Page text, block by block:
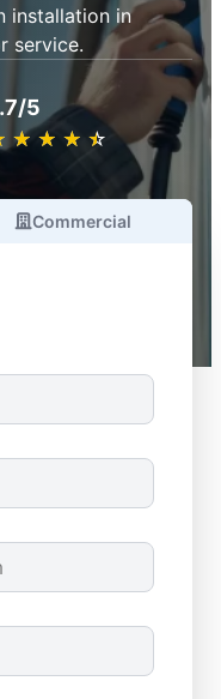
installation in
service.
5
★ ★ ★ ★
☆ ☆ ☆ ☆
Commercial